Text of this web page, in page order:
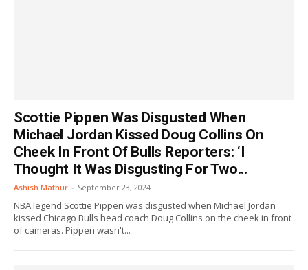
Scottie Pippen Was Disgusted When
Michael Jordan Kissed Doug Collins On
Cheek In Front Of Bulls Reporters: ‘I
Thought It Was Disgusting For Two...
Ashish Mathur - September 23, 2024
NBA legend Scottie Pippen was disgusted when Michael Jordan
kissed Chicago Bulls head coach Doug Collins on the cheek in front
of cameras. Pippen wasn't...